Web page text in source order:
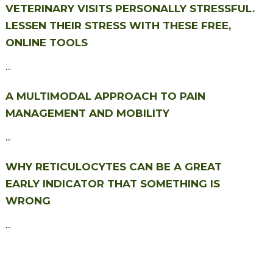
VETERINARY VISITS PERSONALLY STRESSFUL.
LESSEN THEIR STRESS WITH THESE FREE,
ONLINE TOOLS
...
A MULTIMODAL APPROACH TO PAIN
MANAGEMENT AND MOBILITY
...
WHY RETICULOCYTES CAN BE A GREAT
EARLY INDICATOR THAT SOMETHING IS
WRONG
...